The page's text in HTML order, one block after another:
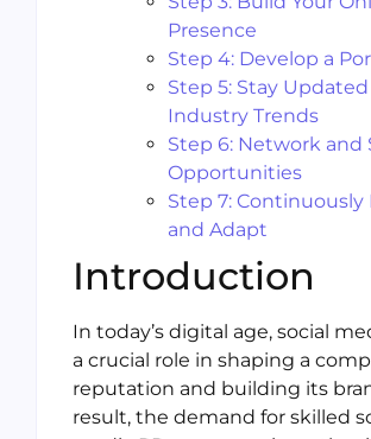
Presence
Step 4: Develop a
Step 5: Stay
Industry Trends
Step 6: Network and
Opportunities
Step 7: Continuously
and Adapt
Introduction
In today’s digital age, social
a crucial role in shaping a
reputation and building its
result, the demand for skilled